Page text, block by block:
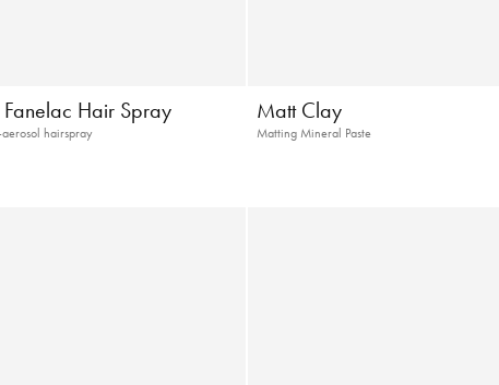
Fanelac Hair Spray
hairspray
Matt Clay
Matting Mineral Paste